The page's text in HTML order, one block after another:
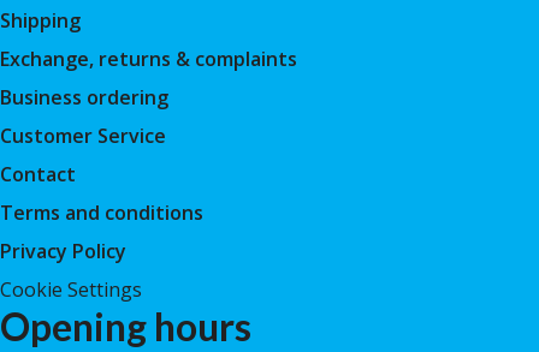
Shipping
Exchange, returns & complaints
Business ordering
Customer Service
Contact
Terms and conditions
Privacy Policy
Cookie Settings
Opening hours